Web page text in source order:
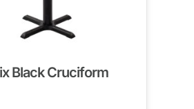
Black Cruciform